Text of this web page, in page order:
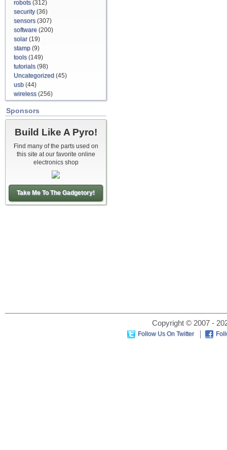
robots(312)
security(36)
sensors(307)
software (200)
solar(19)
stamp (9)
tools(149)
tutorials(98)
Uncategorized (45)
usb (44)
wireless(256)
Sponsors
Build Like A Pyro!
Find many of the parts used on
this site at our favorite online
electronics shop
Take Me To The Gadgetory!
Copyright © 2007 -
Follow Us On Twitter